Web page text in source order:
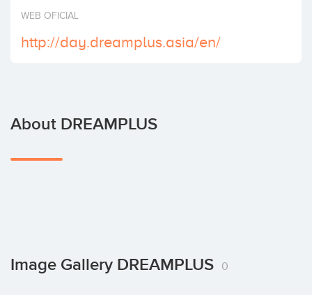
Invest
WEB OFICIAL
http://day.dreamplus.asia/en/
About DREAMPLUS
Image Gallery DREAMPLUS 0